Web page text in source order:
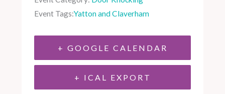
Event Tags:Yatton and Claverham
+ GOOGLE CALENDAR
+ ICAL EXPORT